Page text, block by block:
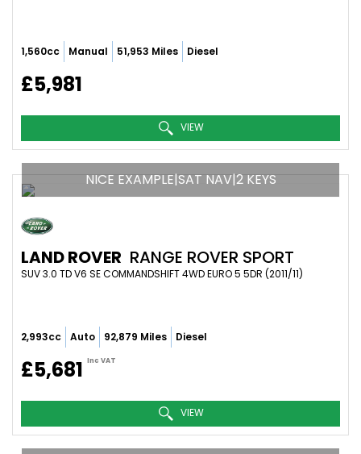
1,560cc Manual 51,953 Miles Diesel
£5,981
VIEW
NICE EXAMPLE|SAT NAV|2 KEYS
LAND ROVER RANGE ROVER SPORT
SUV 3.0 TD V6 SE COMMANDSHIFT 4WD EURO 5 5DR (2011/11)
2,993cc Auto 92,879 Miles Diesel
£5,681 Inc VAT
VIEW